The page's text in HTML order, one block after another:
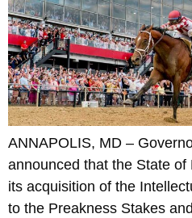
ANNAPOLIS, MD –
announced that the State of
its acquisition of the
to the Preakness Stakes